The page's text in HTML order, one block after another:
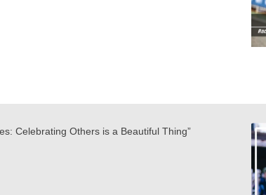
Celebrating Others is a Beautiful Thing”